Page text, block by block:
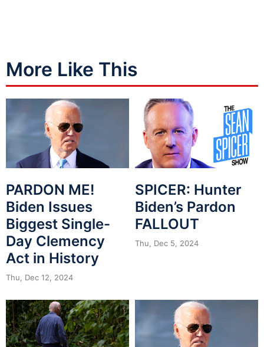
More Like This
PARDON ME!
Biden Issues
Biggest Single-
Day Clemency
Act in History
Thu, Dec 12, 2024
SPICER: Hunter
Biden’s Pardon
FALLOUT
Thu, Dec 5, 2024